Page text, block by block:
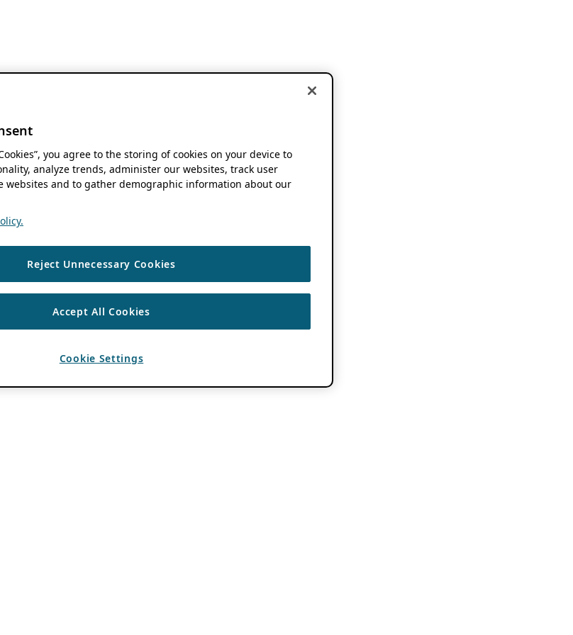
you agree to the storing of cookies on your device to
analyze trends, administer our websites, track user
websites and to gather demographic information about our
Reject Unnecessary Cookies
Accept All Cookies
Cookie Settings